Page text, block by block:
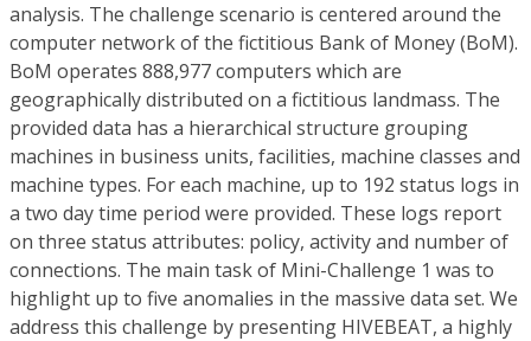
analysis. The challenge scenario is centered around the
computer network of the fictitious Bank of Money (BoM).
BoM operates 888,977 computers which are
geographically distributed on a fictitious landmass. The
provided data has a hierarchical structure grouping
machines in business units, facilities, machine classes and
machine types. For each machine, up to 192 status logs in
a two day time period were provided. These logs report
on three status attributes: policy, activity and number of
connections. The main task of Mini-Challenge 1 was to
highlight up to five anomalies in the massive data set. We
address this challenge by presenting HIVEBEAT, a highly